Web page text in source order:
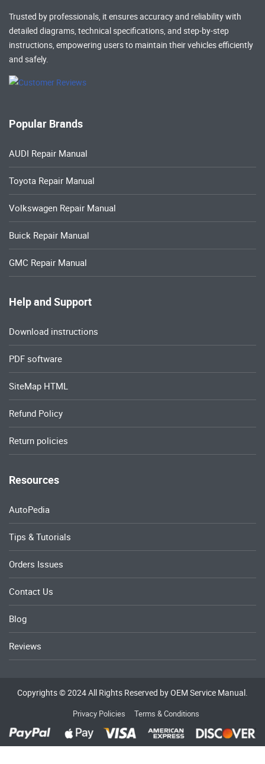
Trusted by professionals, it ensures accuracy and reliability with
detailed diagrams, technical specifications, and step-by-step
instructions, empowering users to maintain their vehicles efficiently
and safely.
Popular Brands
AUDI Repair Manual
Toyota Repair Manual
Volkswagen Repair Manual
Buick Repair Manual
GMC Repair Manual
Help and Support
Download instructions
PDF software
SiteMap HTML
Refund Policy
Return policies
Resources
AutoPedia
Tips & Tutorials
Orders Issues
Contact Us
Blog
Reviews
Copyrights © 2024 All Rights Reserved by OEM Service Manual.
Privacy Policies Terms & Conditions